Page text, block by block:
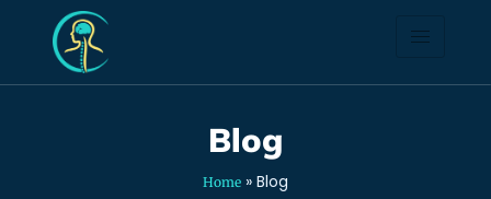
Blog
Blog
Home » Blog